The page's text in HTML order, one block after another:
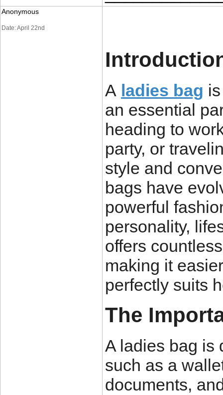
Anonymous
Date: April 22nd
A ladies bag
an essential
heading to
party, or
style and
bags have
powerful
personality,
offers
making it
perfectly suits
The
A ladies bag is
such as a
documents,